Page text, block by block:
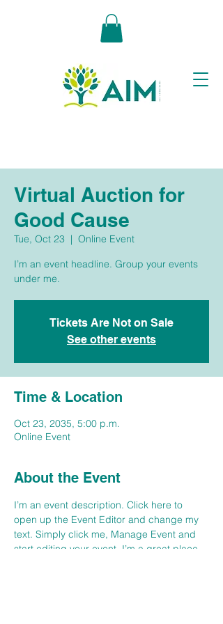
Virtual Auction for
Good Cause
Tue, Oct 23
  |
Online Event
I’m an event headline. Group your events
under me.
Tickets Are Not on Sale
See other events
Time & Location
Oct 23, 2035, 5:00 p.m.
Online Event
About the Event
I’m an event description. Click here to
open up the Event Editor and change my
text. Simply click me, Manage Event and
start editing your event. I’m a great place